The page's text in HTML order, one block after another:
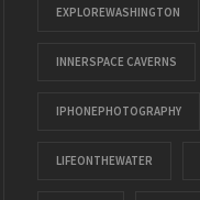
EXPLOREWASHINGTON
INNERSPACE CAVERNS
IPHONEPHOTOGRAPHY
LIFEONTHEWATER